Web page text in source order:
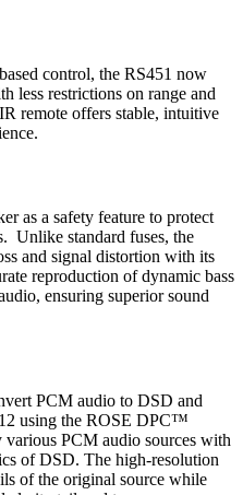
control, the RS451 now
less restrictions on range and
remote offers stable, intuitive
as a safety feature to protect
Unlike standard fuses, the
and signal distortion with its
reproduction of dynamic bass
ensuring superior sound
PCM audio to DSD and
using the ROSE DPC™
PCM audio sources with
of DSD. The high-resolution
of the original source while